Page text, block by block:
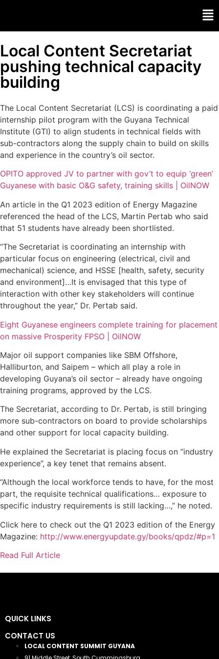
Local Content Secretariat
pushing technical capacity
building
The Local Content Secretariat (LCS) is coordinating a paid
internship pilot program with the Guyana Technical
Institute (GTI) to align students in technical fields with
sub-contractors along the supply chain to build on skills
and experience in the country’s oil sector.
OPITO approved JV to partner with gov’t to equip ‘green’
Guyanese with basic O&G safety, training skills | OilNOW
An article in the Q1 2023 edition of Energy Magazine
referenced the head of the LCS, Martin Pertab who said
that 51 students have already been shortlisted.
“The Secretariat is coordinating an internship with
particular focus on engineering (electrical, civil and
mechanical) science, and HSSE [health, safety, security
and environment]…It is envisaged that this type of
interaction with other key stakeholders will continue
throughout the year,” Dr. Pertab said.
Eight Guyanese engineers complete training for placement
on massive Prosperity FPSO | OilNOW
Major oil support companies like SBM Offshore,
Halliburton, and Saipem – which all play a role in
developing Guyana’s oil sector – already have ongoing
training programs, approved by the LCS.
The Secretariat, according to Dr. Pertab, is still bringing
more sub-contractors on board to provide scholarships
and other support for local capacity building.
He explained the Secretariat is placing focus on “industry
experience”, a key tenet that remains absent.
“Although the local workforce tends to have, for the most
part, the requisite technical qualifications… exposure to
specific industry requirements is still lacking…,” he noted.
Click here to check out the Q1 2023 edition of the Energy
Magazine: http://www.energyupdate.gy/books/qpdz/#p=1
Read Full Article
QUICK LINKS
CONTACT US
LOCAL CONTENT SUMMIT GUYANA